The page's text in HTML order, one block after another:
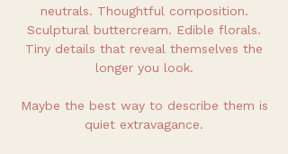
neutrals. Thoughtful composition.
Sculptural buttercream. Edible florals.
Tiny details that reveal themselves the
longer you look.
Maybe the best way to describe them is
quiet extravagance.